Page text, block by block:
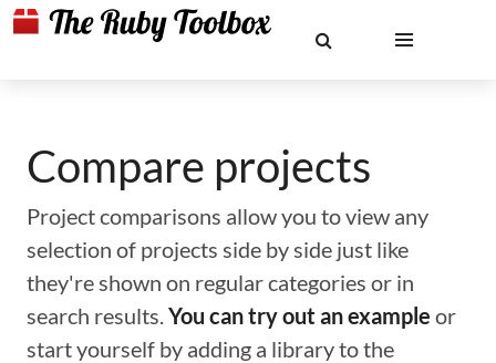
Compare projects
Project comparisons allow you to view any
selection of projects side by side just like
they're shown on regular categories or in
search results.You can try out an example or
start yourself by adding a library to the